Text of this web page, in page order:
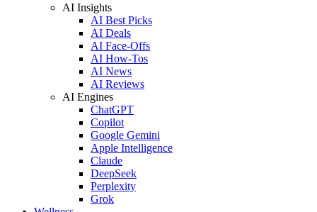
AI Insights
AI Best Picks
AI Deals
AI Face-Offs
AI How-Tos
AI News
AI Reviews
AI Engines
ChatGPT
Copilot
Google Gemini
Apple Intelligence
Claude
DeepSeek
Perplexity
Grok